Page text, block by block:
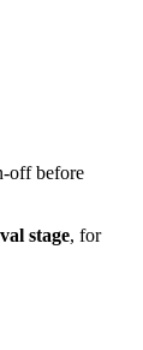
off before
stage, for